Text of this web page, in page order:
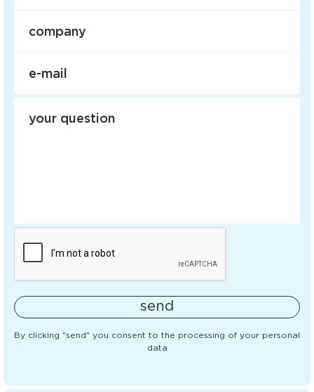
By clicking "send" you consent to the processing of your personal
data
send